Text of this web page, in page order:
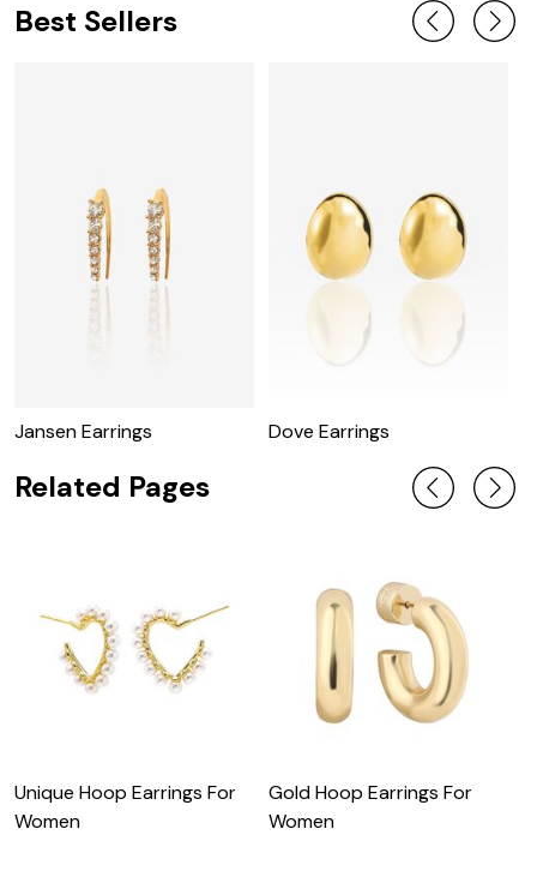
Best Sellers
Jansen Earrings Dove Earrings
Related Pages
Unique Hoop Earrings For
Women
Gold Hoop Earrings For
Women